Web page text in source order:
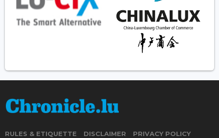
RULES & ETIQUETTE DISCLAIMER PRIVACY POLICY